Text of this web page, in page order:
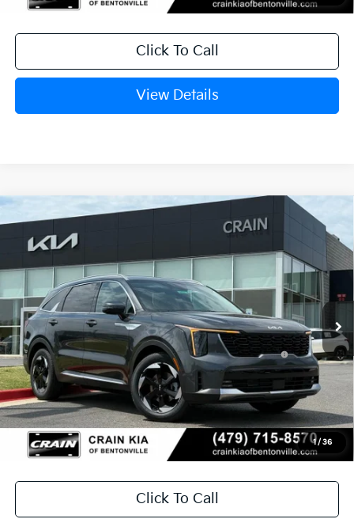
Click To Call
View Details
1 / 36
2026Kia Sorento Hybrid
VIN:KNDRH4JG9T5485376
Ext. Int.
Window Sticker
MSRP:
$41,010
Crain Customer Discount:
-$1,610
KFA Dealer Choice Program: $3000
discount and 5.50% APR for 36 months
-$3,000
Service & Handling Fee +$129
Crain Price $36,529
Click To Call
Compare Vehicle